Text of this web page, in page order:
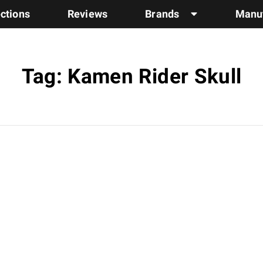
Reviews Brands
Tag: Kamen Rider Skull